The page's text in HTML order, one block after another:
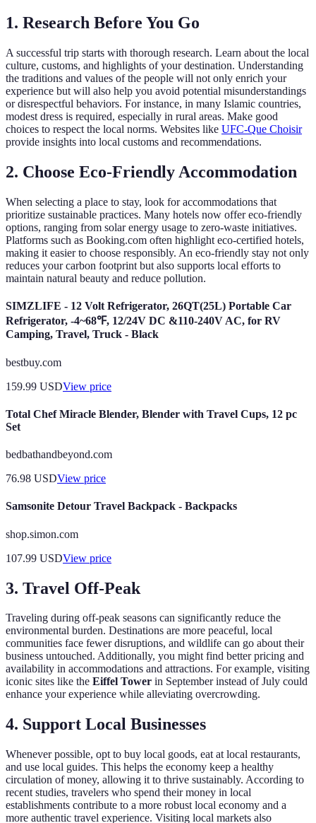
1. Research Before You Go
A successful trip starts with thorough research. Learn about the local
culture, customs, and highlights of your destination. Understanding
the traditions and values of the people will not only enrich your
experience but will also help you avoid potential misunderstandings
or disrespectful behaviors. For instance, in many Islamic countries,
modest dress is required, especially in rural areas. Make good
choices to respect the local norms. Websites like UFC-Que Choisir
provide insights into local customs and recommendations.
2. Choose Eco-Friendly Accommodation
When selecting a place to stay, look for accommodations that
prioritize sustainable practices. Many hotels now offer eco-friendly
options, ranging from solar energy usage to zero-waste initiatives.
Platforms such as Booking.com often highlight eco-certified hotels,
making it easier to choose responsibly. An eco-friendly stay not only
reduces your carbon footprint but also supports local efforts to
maintain natural beauty and reduce pollution.
SIMZLIFE - 12 Volt Refrigerator, 26QT(25L) Portable Car
Refrigerator, -4~68℉, 12/24V DC &110-240V AC, for RV
Camping, Travel, Truck - Black
bestbuy.com
159.99 USDView price
Total Chef Miracle Blender, Blender with Travel Cups, 12 pc
Set
bedbathandbeyond.com
76.98 USDView price
Samsonite Detour Travel Backpack - Backpacks
shop.simon.com
107.99 USDView price
3. Travel Off-Peak
Traveling during off-peak seasons can significantly reduce the
environmental burden. Destinations are more peaceful, local
communities face fewer disruptions, and wildlife can go about their
business untouched. Additionally, you might find better pricing and
availability in accommodations and attractions. For example, visiting
iconic sites like the Eiffel Tower in September instead of July could
enhance your experience while alleviating overcrowding.
4. Support Local Businesses
Whenever possible, opt to buy local goods, eat at local restaurants,
and use local guides. This helps the economy keep a healthy
circulation of money, allowing it to thrive sustainably. According to
recent studies, travelers who spend their money in local
establishments contribute to a more robust local economy and a
more authentic travel experience. Visiting local markets also